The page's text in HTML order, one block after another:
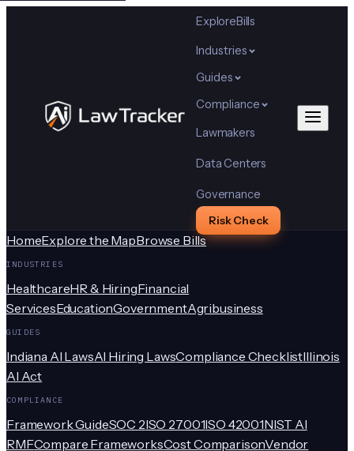
ExploreBills
Industries
Guides
Compliance
Lawmakers
Data Centers
Governance
Risk Check
HomeExplore the MapBrowse Bills
INDUSTRIES
HealthcareHR & HiringFinancial
ServicesEducationGovernmentAgribusiness
GUIDES
Indiana AI LawsAI Hiring LawsCompliance ChecklistIllinois
AI Act
COMPLIANCE
Framework GuideSOC 2ISO 27001ISO 42001NIST AI
RMFCompare FrameworksCost ComparisonVendor